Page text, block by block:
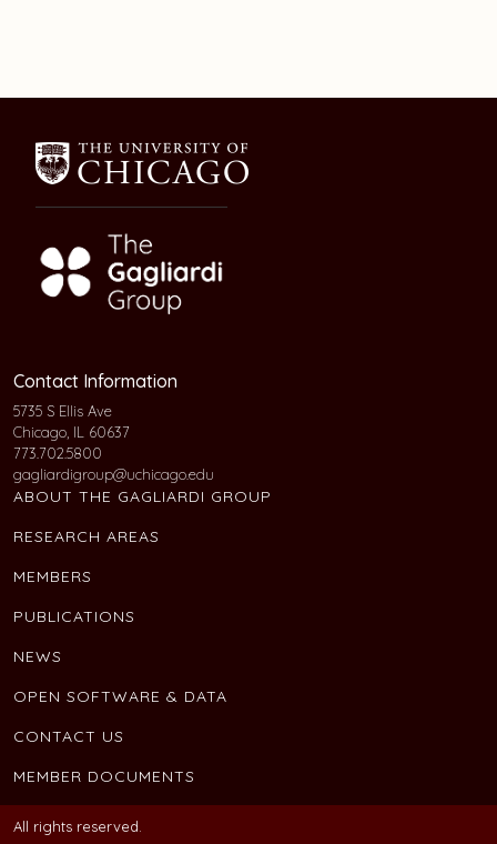
Contact Information
5735 S Ellis Ave
Chicago, IL 60637
773.702.5800
gagliardigroup@uchicago.edu
ABOUT THE GAGLIARDI GROUP
RESEARCH AREAS
MEMBERS
PUBLICATIONS
NEWS
OPEN SOFTWARE & DATA
CONTACT US
MEMBER DOCUMENTS
All rights reserved.